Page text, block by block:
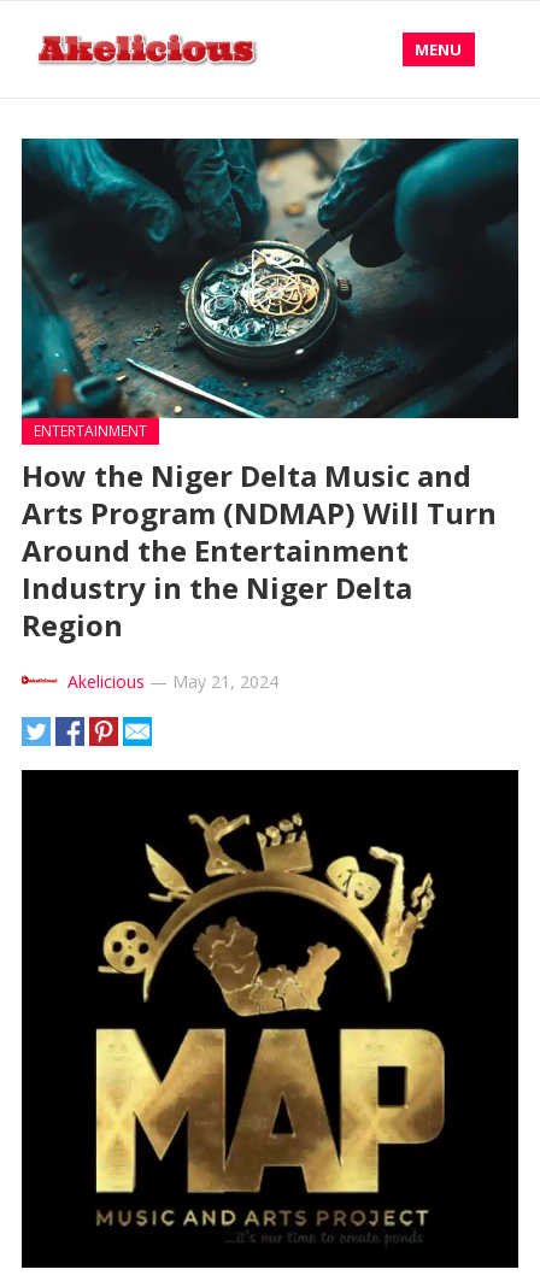
MENU
ENTERTAINMENT
How the Niger Delta Music and
Arts Program (NDMAP) Will Turn
Around the Entertainment
Industry in the Niger Delta
Region
Akelicious — May 21, 2024